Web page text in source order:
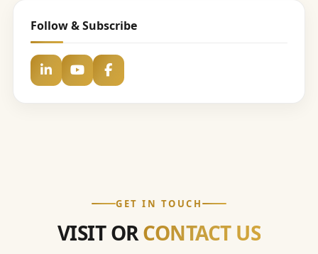
Follow & Subscribe
GET IN TOUCH
VISIT ORCONTACT US